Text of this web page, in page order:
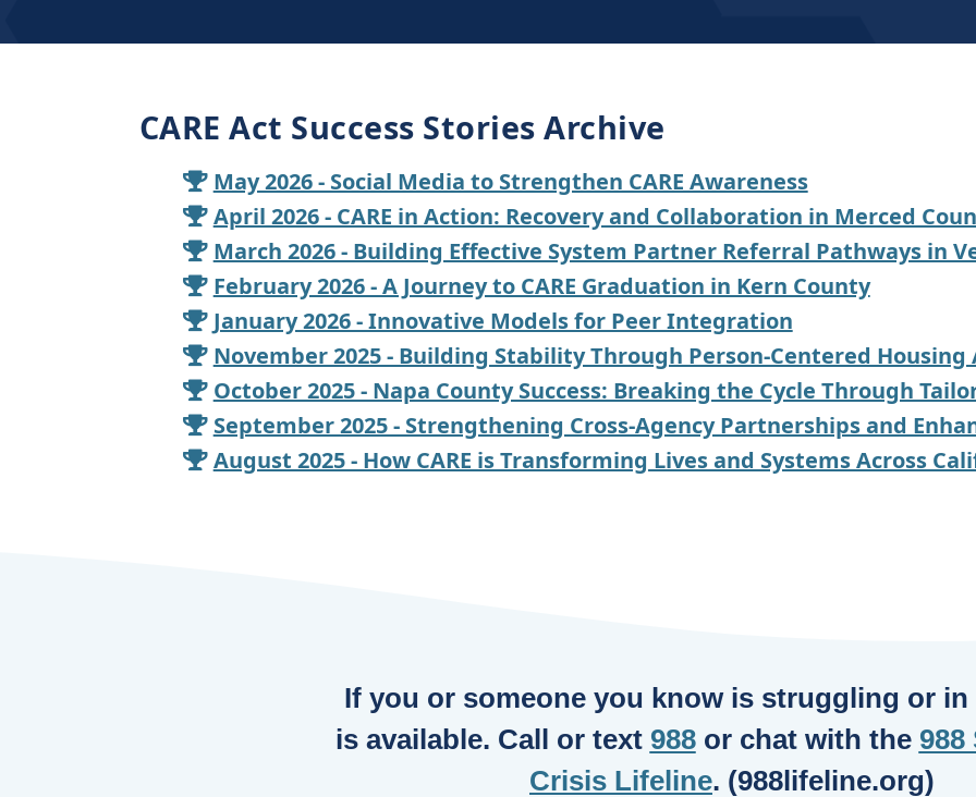
CARE Act Success Stories Archive
May 2026 - Social Media to Strengthen CARE Awareness
April 2026 - CARE in Action: Recovery and Collaboration in Merced
March 2026 - Building Effective System Partner Referral Pathways in
February 2026 - A Journey to CARE Graduation in Kern County
January 2026 - Innovative Models for Peer Integration
November 2025 - Building Stability Through Person-Centered Housing
October 2025 - Napa County Success: Breaking the Cycle Through
September 2025 - Strengthening Cross-Agency Partnerships and
August 2025 - How CARE is Transforming Lives and Systems Across
If you or someone you know is struggling or
is available. Call or text 988or chat with the 988
Crisis Lifeline. (988lifeline.org)